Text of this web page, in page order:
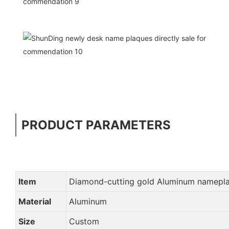
PRODUCT PARAMETERS
Item
Diamond-cutting gold Aluminum
Material
Aluminum
Size
Custom